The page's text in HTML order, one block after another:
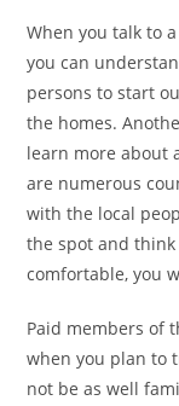
When you talk to
you can
persons to start
the homes.
learn more about
are numerous
with the local
the spot and think
comfortable, you
Paid members of
when you plan to
not be as well